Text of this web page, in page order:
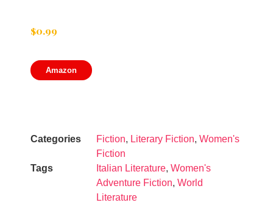
$0.99
Amazon
Categories Fiction, Literary Fiction, Women's
Fiction
Tags
Italian Literature, Women's
Adventure Fiction, World
Literature